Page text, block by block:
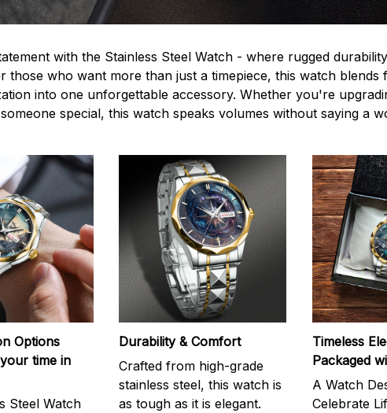
with the Stainless Steel Watch - where rugged
those who want more than just a timepiece, this watch blends
into one unforgettable accessory. Whether you're
special, this watch speaks volumes without saying a
Options
time in
Steel Watch
Durability & Comfort
Crafted from high-grade
stainless steel, this watch is
as tough as it is elegant.
Timeless
Packaged
A Watch
Celebrate